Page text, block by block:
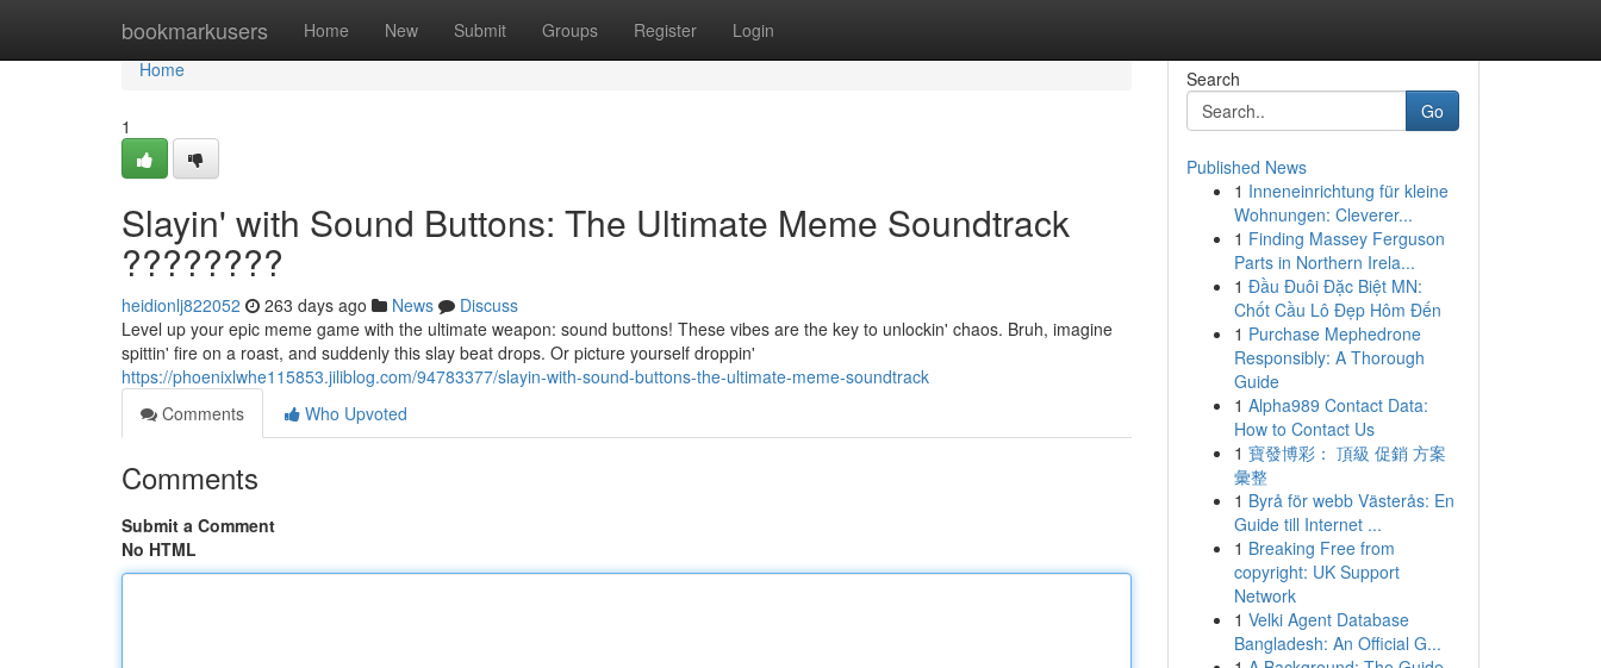
bookmarkusers Home New Submit Groups Register Login
Home
Home
1
Slayin' with Sound Buttons: The Ultimate Meme Soundtrack
????????
heidionlj822052 263 days ago News
Discuss
Level up your epic meme game with the ultimate weapon: sound buttons! These vibes are the key to unlockin' chaos. Bruh, imagine
spittin' fire on a roast, and suddenly this slay beat drops. Or picture yourself droppin'
https://phoenixlwhe115853.jiliblog.com/94783377/slayin-with-sound-buttons-the-ultimate-meme-soundtrack
Comments
Who Upvoted
Comments
Submit a Comment
No HTML
Search
Go
Published News
1 Inneneinrichtung für kleine
Wohnungen: Cleverer...
1 Finding Massey Ferguson
Parts in Northern Irela...
1 Đầu Đuôi Đặc Biệt MN:
Chốt Cầu Lô Đẹp Hôm Đến
1 Purchase Mephedrone
Responsibly: A Thorough
Guide
1 Alpha989 Contact Data:
How to Contact Us
1 寶發博彩： 頂級 促銷 方案
彙整
1 Byrå för webb Västerås: En
Guide till Internet ...
1 Breaking Free from
copyright: UK Support
Network
1 Velki Agent Database
Bangladesh: An Official G...